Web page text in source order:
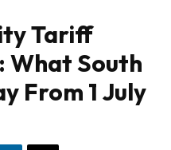
Tariff
What South
From 1 July